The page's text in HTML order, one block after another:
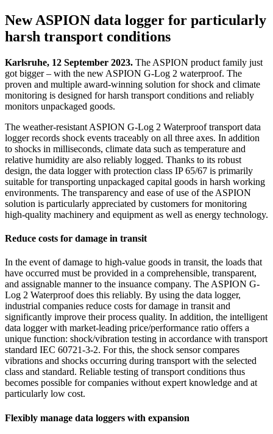
New ASPION data logger for particularly
harsh transport conditions
Karlsruhe, 12 September 2023. The ASPION product family just
got bigger – with the new ASPION G-Log 2 waterproof. The
proven and multiple award-winning solution for shock and climate
monitoring is designed for harsh transport conditions and reliably
monitors unpackaged goods.
The weather-resistant ASPION G-Log 2 Waterproof transport data
logger records shock events traceably on all three axes. In addition
to shocks in milliseconds, climate data such as temperature and
relative humidity are also reliably logged. Thanks to its robust
design, the data logger with protection class IP 65/67 is primarily
suitable for transporting unpackaged capital goods in harsh working
environments. The transparency and ease of use of the ASPION
solution is particularly appreciated by customers for monitoring
high-quality machinery and equipment as well as energy technology.
Reduce costs for damage in transit
In the event of damage to high-value goods in transit, the loads that
have occurred must be provided in a comprehensible, transparent,
and assignable manner to the insuance company. The ASPION G-
Log 2 Waterproof does this reliably. By using the data logger,
industrial companies reduce costs for damage in transit and
significantly improve their process quality. In addition, the intelligent
data logger with market-leading price/performance ratio offers a
unique function: shock/vibration testing in accordance with transport
standard IEC 60721-3-2. For this, the shock sensor compares
vibrations and shocks occurring during transport with the selected
class and standard. Reliable testing of transport conditions thus
becomes possible for companies without expert knowledge and at
particularly low cost.
Flexibly manage data loggers with expansion